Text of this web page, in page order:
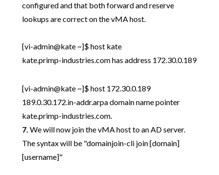
configured and that both forward and reserve
lookups are correct on the vMA host.
[vi-admin@kate ~]$ host kate
kate.primp-industries.com has address 172.30.0.189
[vi-admin@kate ~]$ host 172.30.0.189
189.0.30.172.in-addr.arpa domain name pointer
kate.primp-industries.com.
7. We will now join the vMA host to an AD server.
The syntax will be "domainjoin-cli join [domain]
[username]"